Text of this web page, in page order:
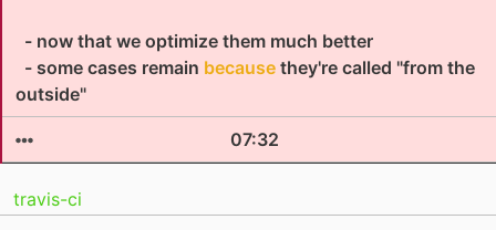
- now that we optimize them much better
- some cases remain because they're called "from the
outside"
07:32
travis-ci